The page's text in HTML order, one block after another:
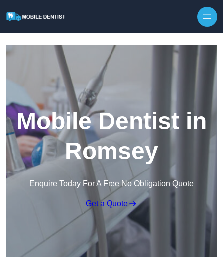
Mobile Dentist in
Romsey
Enquire Today For A Free No Obligation Quote
Get a Quote